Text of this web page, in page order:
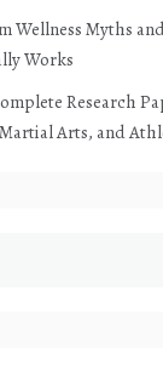
Wellness Myths
Works
Research
Arts, and